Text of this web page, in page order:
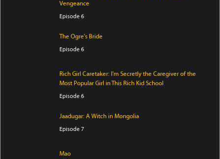
Vengeance
Episode 6
The Ogre's Bride
Episode 6
Rich Girl Caretaker: I'm Secretly the Caregiver of the
Most Popular Girl in This Rich Kid School
Episode 6
Jaadugar: A Witch in Mongolia
Episode 7
Mao